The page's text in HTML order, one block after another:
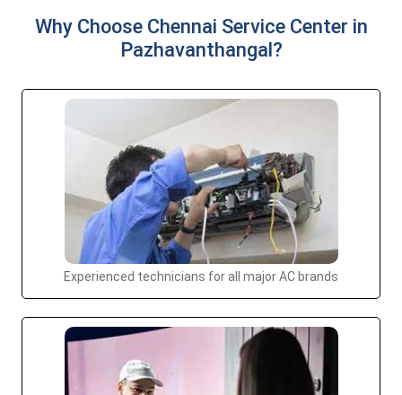
Why Choose Chennai Service Center in
Pazhavanthangal?
Experienced technicians for all major AC brands